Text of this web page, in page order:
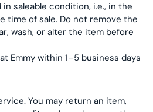
saleable condition, i.e., in the
time of sale. Do not remove the
wash, or alter the item before
Emmy within 1–5 business days
You may return an item,